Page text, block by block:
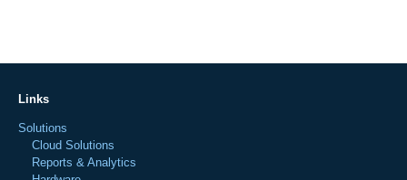
Links
Solutions
Cloud Solutions
Reports & Analytics